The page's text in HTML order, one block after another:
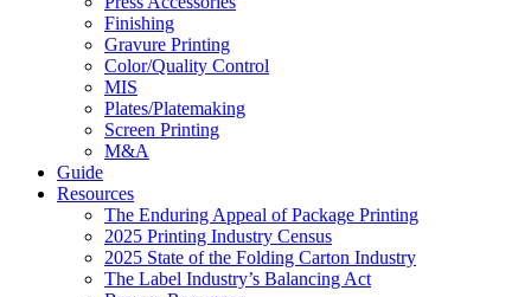
Finishing
Gravure Printing
Color/Quality Control
MIS
Plates/Platemaking
Screen Printing
M&A
Guide
Resources
The Enduring Appeal of Package Printing
2025 Printing Industry Census
2025 State of the Folding Carton Industry
The Label Industry’s Balancing Act